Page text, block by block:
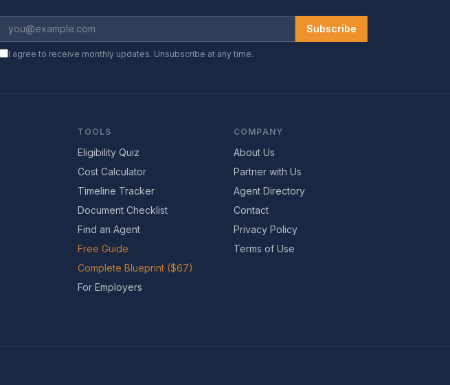
Subscribe
I agree to receive monthly updates. Unsubscribe at any time.
TOOLS
Eligibility Quiz
Cost Calculator
Timeline Tracker
Document Checklist
Find an Agent
Free Guide
Complete Blueprint ($67)
For Employers
COMPANY
About Us
Partner with Us
Agent Directory
Contact
Privacy Policy
Terms of Use